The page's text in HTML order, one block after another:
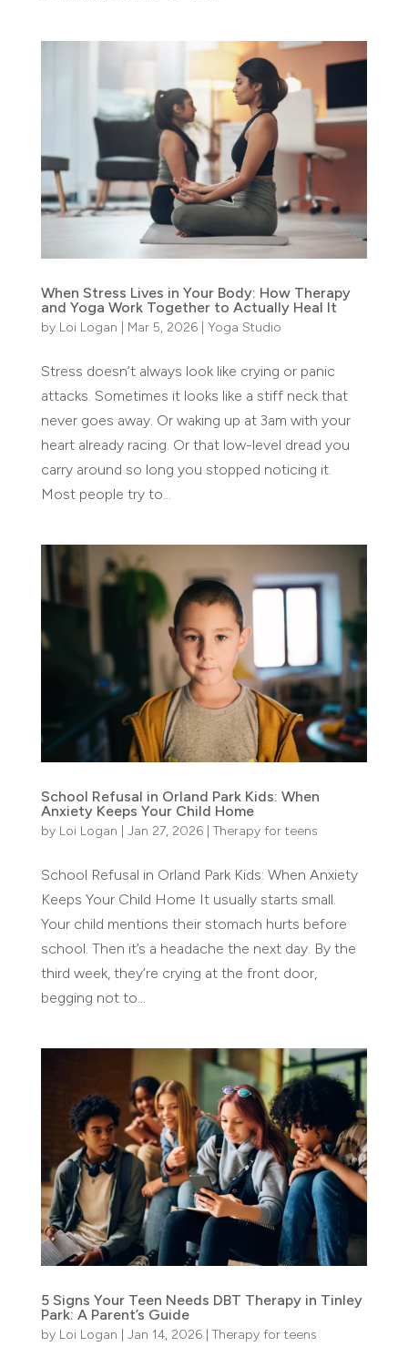
When Stress Lives in Your Body: How Therapy
and Yoga Work Together to Actually Heal It
by Loi Logan Mar 5, 2026| Yoga Studio
Stress doesn’t always look like crying or panic
attacks. Sometimes it looks like a stiff neck that
never goes away. Or waking up at 3am with your
heart already racing. Or that low-level dread you
carry around so long you stopped noticing it.
Most people try to...
School Refusal in Orland Park Kids: When
Anxiety Keeps Your Child Home
by Loi Logan Jan 27, 2026| Therapy for teens
School Refusal in Orland Park Kids: When Anxiety
Keeps Your Child Home It usually starts small.
Your child mentions their stomach hurts before
school. Then it’s a headache the next day. By the
third week, they’re crying at the front door,
begging not to...
5 Signs Your Teen Needs DBT Therapy in Tinley
Park: A Parent’s Guide
by Loi Logan Jan 14, 2026| Therapy for teens